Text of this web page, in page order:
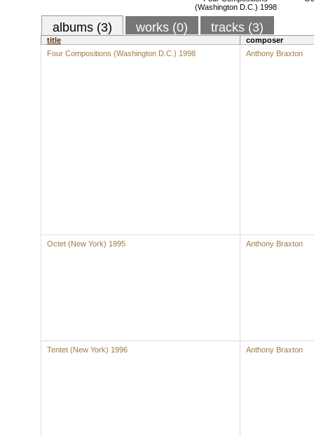
(Washington D.C.) 1998
albums (3) works (0) tracks (3)
title
composer
Four Compositions (Washington D.C.) 1998
Anthony Braxton
Octet (New York) 1995 Anthony Braxton
Tentet (New York) 1996 Anthony Braxton